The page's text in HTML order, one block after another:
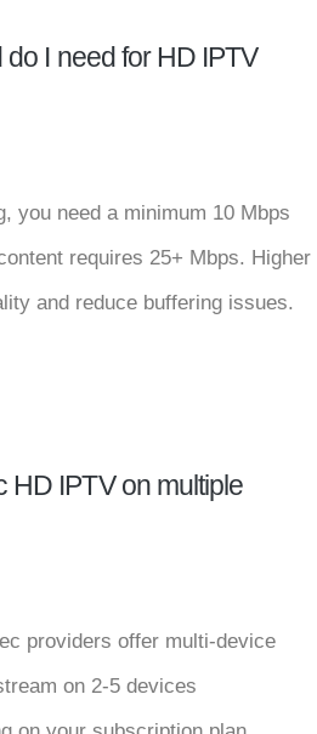
I need for HD IPTV
you need a minimum 10 Mbps
requires 25+ Mbps. Higher
and reduce buffering issues.
HD IPTV on multiple
providers offer multi-device
on 2-5 devices